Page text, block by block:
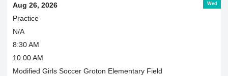
Wed
Aug 26, 2026
Practice
N/A
8:30 AM
10:00 AM
Modified Girls Soccer Groton Elementary Field